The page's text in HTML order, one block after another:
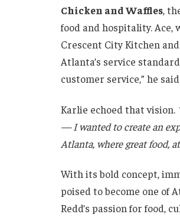
Chicken and Waffles,
food and hospitality. Ace,
Crescent City Kitchen
Atlanta’s service
customer service,” he
Karlie echoed that vision.
— I wanted to create an
Atlanta, where great food,
With its bold concept,
poised to become one of
Redd’s passion for food,